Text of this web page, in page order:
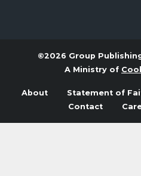
©2026 Group
A Ministry of
About Statement of
Contact